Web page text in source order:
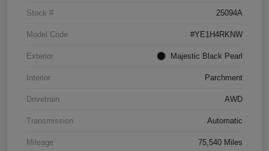
Stock # 25094A
Model Code #YE1H4RKNW
Exterior Majestic Black Pearl
Interior Parchment
Drivetrain AWD
Transmission Automatic
Mileage 75,540 Miles